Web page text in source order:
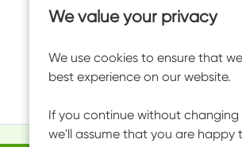
We value your privacy
We use cookies to ensure that
best experience on our website.
If you continue without changing
we'll assume that you are happy